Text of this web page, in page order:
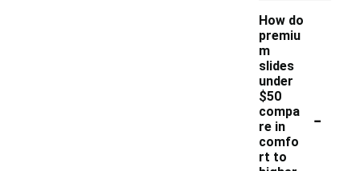
How do
premiu
m
slides
under
$50
compa
re in
comfo
rt to
-